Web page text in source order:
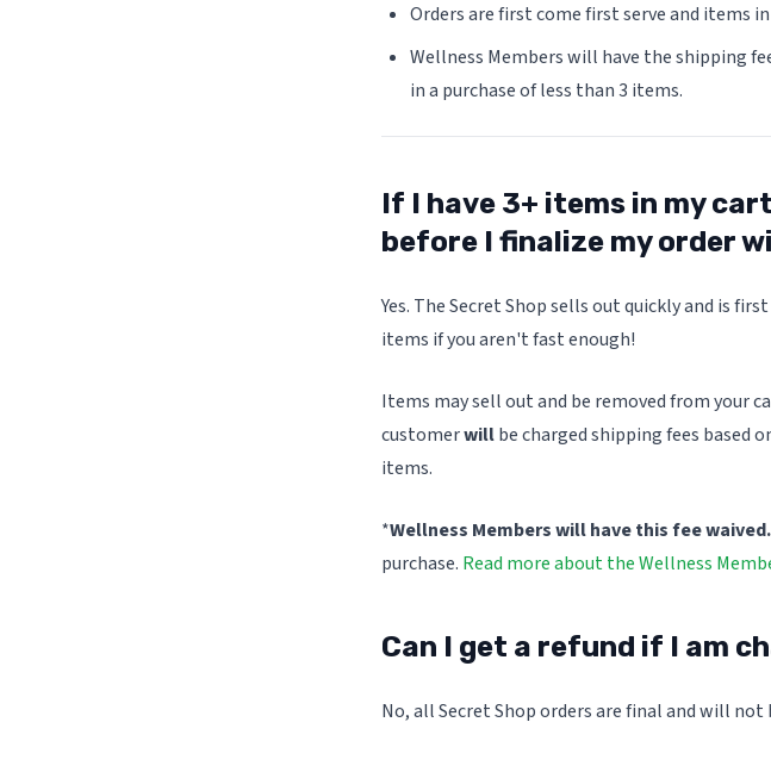
Orders are first come first serve and items
Wellness Members will have the shipping
in a purchase of less than 3 items.
If I have 3+ items in my
before I finalize my order
Yes. The Secret Shop sells out quickly and is
items if you aren't fast enough!
Items may sell out and be removed from your
customerwillbe charged shipping fees based
items.
*Wellness Members will have this fee waived.
purchase. Read more about the Wellness
Can I get a refund if I am
No, all Secret Shop orders are final and will not